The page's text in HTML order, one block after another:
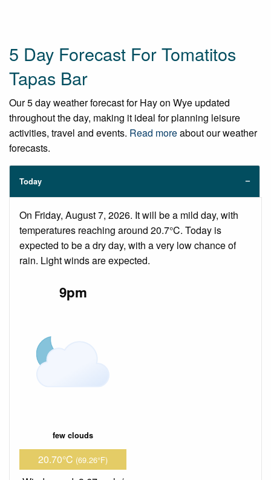
5 Day Forecast For Tomatitos
Tapas Bar
Our 5 day weather forecast for Hay on Wye updated
throughout the day, making it ideal for planning leisure
activities, travel and events. Read moreabout our weather
forecasts.
Today
On Friday, August 7, 2026. It will be a mild day, with
temperatures reaching around 20.7°C. Today is
expected to be a dry day, with a very low chance of
rain. Light winds are expected.
9pm
few clouds
20.70°C (69.26°F)